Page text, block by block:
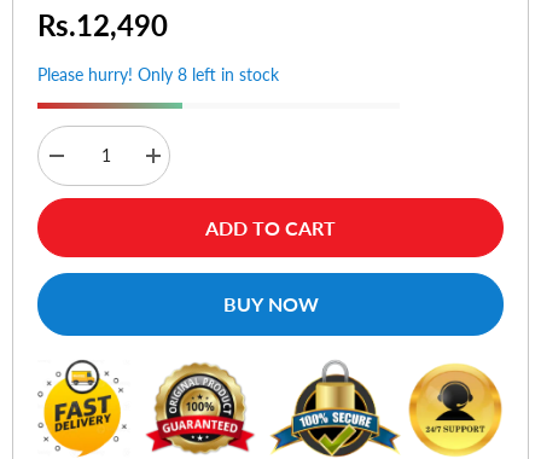
Rs.12,490
Please hurry! Only 8 left in stock
Decrease
quantity
for
Dancer
Wireless
Increase
quantity
for
Dancer
Wireless
ADD TO CART
BUY NOW